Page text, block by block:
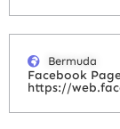
Bermuda
Facebook
https://